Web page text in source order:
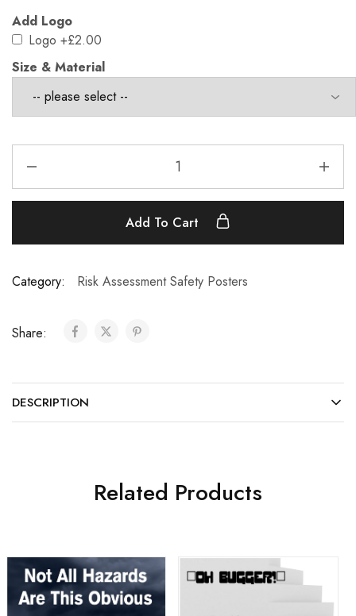
Add Logo
Logo +£2.00
Size & Material
Add To Cart
Category: Risk Assessment Safety Posters
Share:
DESCRIPTION
Related Products